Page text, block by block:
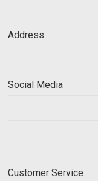
Address
Social Media
Customer Service